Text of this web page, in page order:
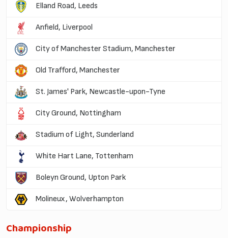
Elland Road, Leeds
Anfield, Liverpool
City of Manchester Stadium, Manchester
Old Trafford, Manchester
St. James' Park, Newcastle-upon-Tyne
City Ground, Nottingham
Stadium of Light, Sunderland
White Hart Lane, Tottenham
Boleyn Ground, Upton Park
Molineux, Wolverhampton
Championship